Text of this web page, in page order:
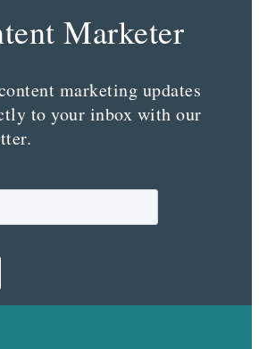
Marketer
marketing updates
to your inbox with our